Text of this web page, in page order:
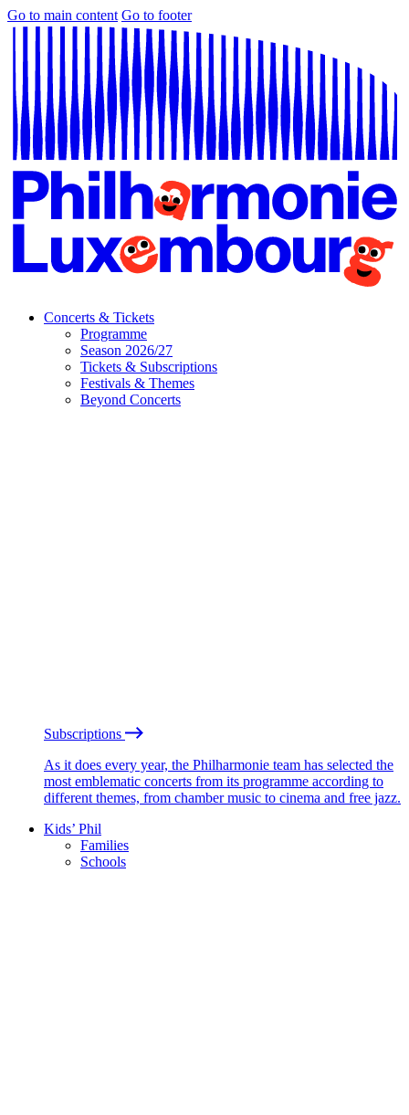
Go to main content Go to footer
Concerts & Tickets
Programme
Season 2026/27
Tickets & Subscriptions
Festivals & Themes
Beyond Concerts
Subscriptions
As it does every year, the Philharmonie team has selected the
most emblematic concerts from its programme according to
different themes, from chamber music to cinema and free jazz.
Kids’ Phil
Families
Schools